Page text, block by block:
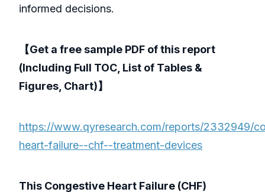
informed decisions.
【Get a free sample PDF of this report
(Including Full TOC, List of Tables &
Figures, Chart)】
https://www.qyresearch.com/reports/2332949/
heart-failure--chf--treatment-devices
This Congestive Heart Failure (CHF)